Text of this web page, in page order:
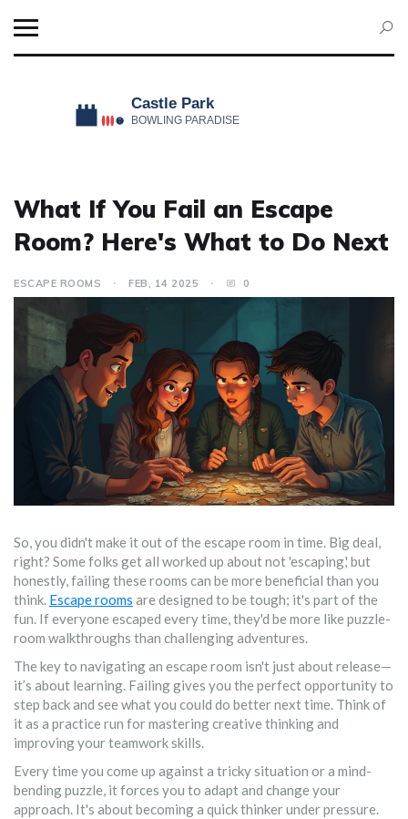
What If You Fail an Escape
Room? Here's What to Do Next
ESCAPE ROOMS FEB, 14 2025 0
So, you didn't make it out of the escape room in time. Big deal,
right? Some folks get all worked up about not 'escaping,' but
honestly, failing these rooms can be more beneficial than you
think. Escape rooms are designed to be tough; it's part of the
fun. If everyone escaped every time, they'd be more like puzzle-
room walkthroughs than challenging adventures.
The key to navigating an escape room isn't just about release—
it’s about learning. Failing gives you the perfect opportunity to
step back and see what you could do better next time. Think of
it as a practice run for mastering creative thinking and
improving your teamwork skills.
Every time you come up against a tricky situation or a mind-
bending puzzle, it forces you to adapt and change your
approach. It's about becoming a quick thinker under pressure.